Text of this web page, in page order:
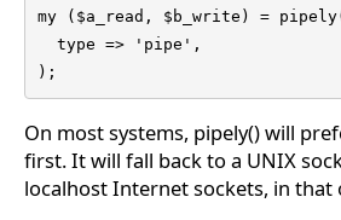
my ($a_read, $b_write) =
  type => 'pipe',
);
On most systems, pipely() will
first. It will fall back to a UNIX
localhost Internet sockets, in that